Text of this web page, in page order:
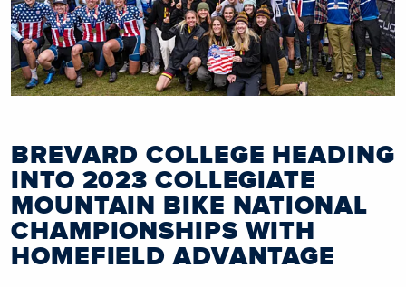
BREVARD COLLEGE HEADING
INTO 2023 COLLEGIATE
MOUNTAIN BIKE NATIONAL
CHAMPIONSHIPS WITH
HOMEFIELD ADVANTAGE